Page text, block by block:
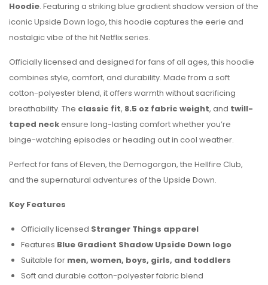
Hoodie. Featuring a striking blue gradient shadow version of the
iconic Upside Down logo, this hoodie captures the eerie and
nostalgic vibe of the hit Netflix series.
Officially licensed and designed for fans of all ages, this hoodie
combines style, comfort, and durability. Made from a soft
cotton-polyester blend, it offers warmth without sacrificing
breathability. The classic fit, 8.5 oz fabric weight, and twill-
taped neckensure long-lasting comfort whether you’re
binge-watching episodes or heading out in cool weather.
Perfect for fans of Eleven, the Demogorgon, the Hellfire Club,
and the supernatural adventures of the Upside Down.
Key Features
Officially licensed Stranger Things apparel
Features Blue Gradient Shadow Upside Down logo
Suitable for men, women, boys, girls, and toddlers
Soft and durable cotton-polyester fabric blend